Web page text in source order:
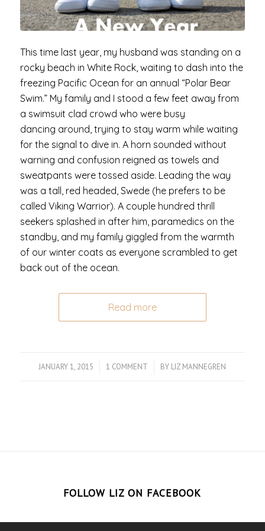
This time last year, my husband was standing on a
rocky beach in White Rock, waiting to dash into the
freezing Pacific Ocean for an annual “Polar Bear
Swim.” My family and I stood a few feet away from
a swimsuit clad crowd who were busy
dancing around, trying to stay warm while waiting
for the signal to dive in. A horn sounded without
warning and confusion reigned as towels and
sweatpants were tossed aside. Leading the way
was a tall, red headed, Swede (he prefers to be
called Viking Warrior). A couple hundred thrill
seekers splashed in after him, paramedics on the
standby, and my family giggled from the warmth
of our winter coats as everyone scrambled to get
back out of the ocean.
Read more
JANUARY 1, 2015
/ 1 COMMENT
/ BY LIZ MANNEGREN
FOLLOW LIZ ON FACEBOOK